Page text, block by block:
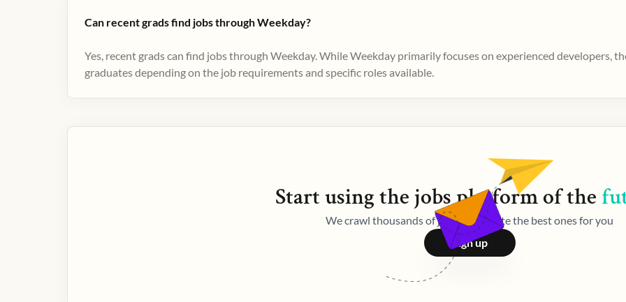
Can recent grads find jobs through Weekday?
Yes, recent grads can find jobs through Weekday. While Weekday primarily focuses on experienced developers,
graduates depending on the job requirements and specific roles available.
Start using thejobsplatform of the
We crawl thousands of jobs and curate the best ones for you
Sign up